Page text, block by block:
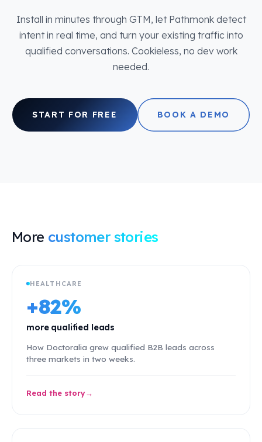
Install in minutes through GTM, let Pathmonk detect
intent in real time, and turn your existing traffic into
qualified conversations. Cookieless, no dev work
needed.
START FOR FREE BOOK A DEMO
More customer stories
HEALTHCARE
+82%
more qualified leads
How Doctoralia grew qualified B2B leads across
three markets in two weeks.
Read the story